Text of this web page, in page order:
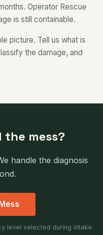
Operator Rescue
is still containable.
picture. Tell us what is
the damage, and
the mess?
handle the diagnosis
level selected during intake.